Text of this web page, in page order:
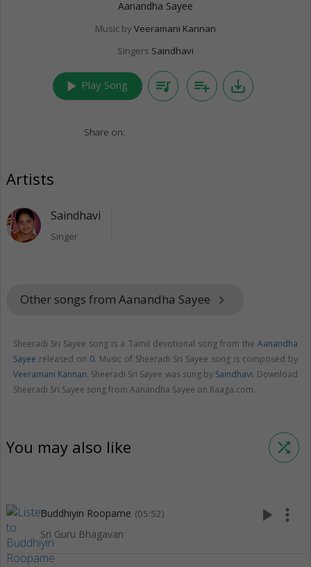
Aanandha Sayee
Music by Veeramani Kannan
Singers Saindhavi
play_arrow Play Song queue_music playlist_add save_alt
Share on:
Artists
Saindhavi
Singer
Other songs from Aanandha Sayee keyboard_arrow_right
Sheeradi Sri Sayee song is a Tamil devotional song from the Aanandha
Sayee released on 0. Music of Sheeradi Sri Sayee song is composed by
Veeramani Kannan. Sheeradi Sri Sayee was sung by Saindhavi. Download
Sheeradi Sri Sayee song from Aanandha Sayee on Raaga.com.
You may also like shuffle
Buddhiyin Roopame (05:52)
Sri Guru Bhagavan
play_arrow more_vert